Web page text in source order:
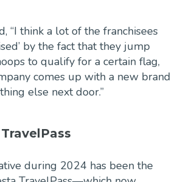
“I think a lot of the franchisees
by the fact that they jump
to qualify for a certain flag,
comes up with a new brand
else next door.”
during 2024 has been the